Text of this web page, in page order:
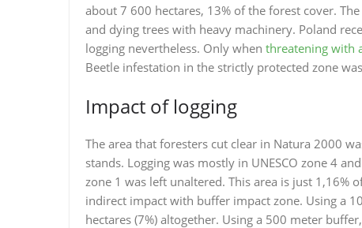
about 7 600 hectares, 13% of the forest cover.
and dying trees with heavy machinery. Poland
logging nevertheless. Only when threatening with
Beetle infestation in the strictly protected zone
Impact of logging
The area that foresters cut clear in Natura 2000
stands. Logging was mostly in UNESCO zone 4
zone 1 was left unaltered. This area is just 1,16%
indirect impact with buffer impact zone. Using a
hectares (7%) altogether. Using a 500 meter